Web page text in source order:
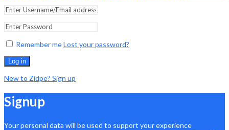
Remember meLost your password?
Log in
New to Zidpe? Sign up
Signup
Your personal data will be used to support your experience